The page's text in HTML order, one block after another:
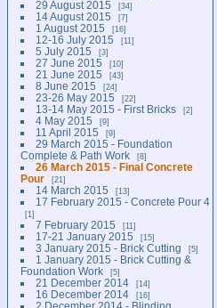
29 August 2015 34
14 August 2015 7
1 August 2015 16
12-16 July 2015 11
5 July 2015 3
27 June 2015 10
21 June 2015 43
8 June 2015 24
23-26 May 2015 22
13-14 May 2015 - First Bricks 2
4 May 2015 9
11 April 2015 9
29 March 2015 - Foundation
Complete & Path Work
8
26 March 2015 - Final Concrete
Pour
21
14 March 2015 13
17 February 2015 - Concrete Pour 4
1
7 February 2015 11
17-21 January 2015 15
3 January 2015 - Brick Cutting 5
1 January 2015 - Brick Cutting &
Foundation Work
5
21 December 2014 14
16 December 2014 16
2 December 2014 - Blinding